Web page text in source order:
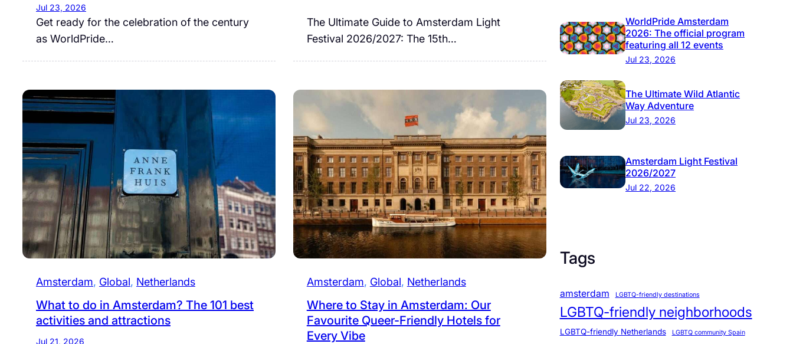
Jul 23, 2026
Get ready for the celebration of the century
as WorldPride…
The Ultimate Guide to Amsterdam Light
Festival 2026/2027: The 15th…
Amsterdam, Global, Netherlands
What to do in Amsterdam? The 101 best
activities and attractions
Jul 21, 2026
Amsterdam, Global, Netherlands
Where to Stay in Amsterdam: Our
Favourite Queer-Friendly Hotels for
Every Vibe
WorldPride Amsterdam
2026: The official program
featuring all 12 events
Jul 23, 2026
The Ultimate Wild Atlantic
Way Adventure
Jul 23, 2026
Amsterdam Light Festival
2026/2027
Jul 22, 2026
Tags
amsterdam LGBTQ-friendly destinations
LGBTQ-friendly neighborhoods
LGBTQ-friendly Netherlands LGBTQ community Spain